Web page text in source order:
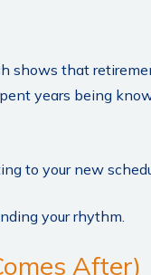
shows that
years being
to your new
your rhythm.
After)